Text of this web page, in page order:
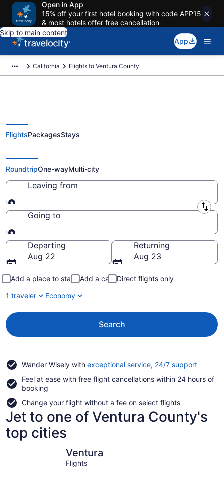
Open in App
15% off your first hotel booking with code APP15
& most hotels offer free cancellation
Skip to main content
App
California Flights to Ventura County
Cheap Flights to Ventura County
from $159 (2026/2027)
FlightsPackagesStays
RoundtripOne-wayMulti-city
Leaving from
Leaving from
Going to
Going to
Departing
Aug 22
Returning
Aug 23
Add a place to stay Add a car
Direct flights only
1 traveler
Economy
Search
Wander Wisely with exceptional service, 24/7 supportOpens
a
Feel at ease with free flight cancellations within 24 hours of
booking
Change your flight without a fee on select flights
Jet to one of Ventura County's
top cities
Ventura
Flights